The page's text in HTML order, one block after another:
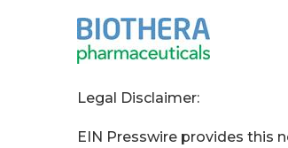
Legal Disclaimer:
EIN Presswire provides this